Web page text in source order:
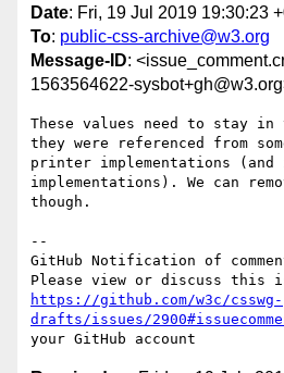
Date: Fri, 19 Jul 2019 19:30:23
To: public-css-archive@w3.org
Message-ID:
1563564622-
These values need to stay in
they were referenced from
printer implementations (and
implementations). We can
though.
--
GitHub Notification of
https://github.com/w3c/csswg-
drafts/issues/